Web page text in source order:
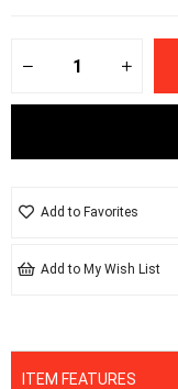
Add to Favorites
Add to My Wish List
ITEM FEATURES